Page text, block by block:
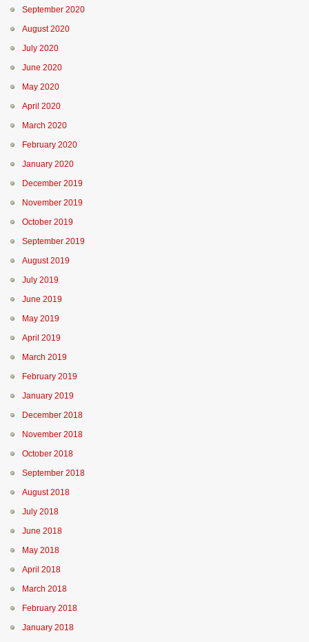
September 2020
August 2020
July 2020
June 2020
May 2020
April 2020
March 2020
February 2020
January 2020
December 2019
November 2019
October 2019
September 2019
August 2019
July 2019
June 2019
May 2019
April 2019
March 2019
February 2019
January 2019
December 2018
November 2018
October 2018
September 2018
August 2018
July 2018
June 2018
May 2018
April 2018
March 2018
February 2018
January 2018